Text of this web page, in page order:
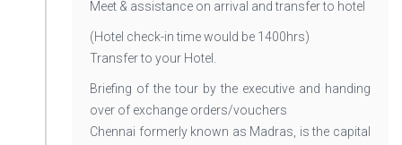
Meet & assistance on arrival and transfer to hotel
(Hotel check-in time would be 1400hrs)
Transfer to your Hotel.
Briefing of the tour by the executive and handing
over of exchange orders/vouchers
Chennai formerly known as Madras, is the capital